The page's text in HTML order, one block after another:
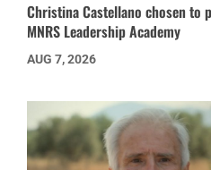
Christina Castellano chosen
MNRS Leadership Academy
AUG 7, 2026